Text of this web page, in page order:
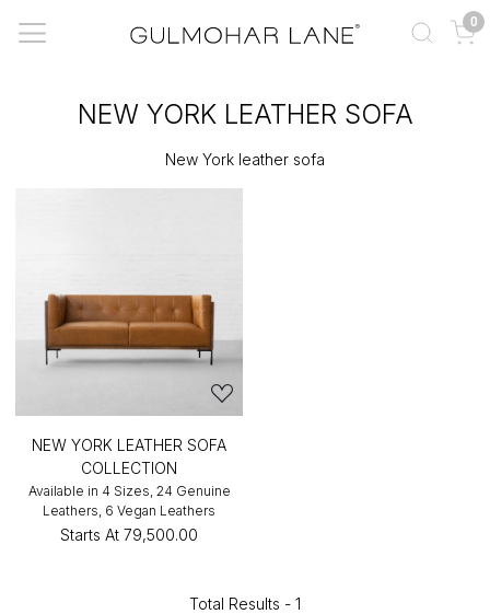
0
NEW YORK LEATHER SOFA
New York leather sofa
NEW YORK LEATHER SOFA
COLLECTION
Available in 4 Sizes, 24 Genuine
Leathers, 6 Vegan Leathers
Starts At ₹79,500.00
Total Results - 1